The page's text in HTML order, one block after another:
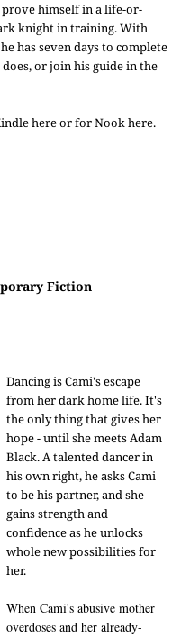
himself in a life-or-
knight in training. With
has seven days to complete
or join his guide in the
hereor for Nookhere.
Fiction
Dancing is Cami's escape
from her dark home life. It's
the only thing that gives her
hope - until she meets Adam
Black. A talented dancer in
his own right, he asks Cami
to be his partner, and she
gains strength and
confidence as he unlocks
whole new possibilities for
her.
When Cami's abusive mother
overdoses and her already-